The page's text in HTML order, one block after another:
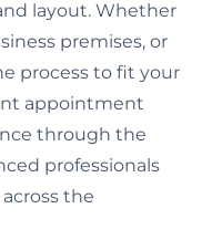
layout. Whether
premises, or
process to fit your
appointment
through the
professionals
the